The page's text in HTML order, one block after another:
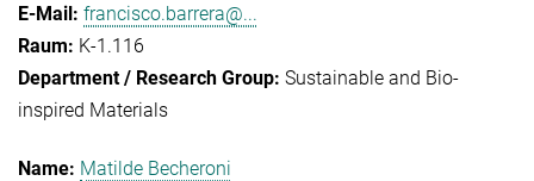
francisco.barrera@...
K-1.116
Sustainable and Bio-
inspired Materials
Matilde Becheroni